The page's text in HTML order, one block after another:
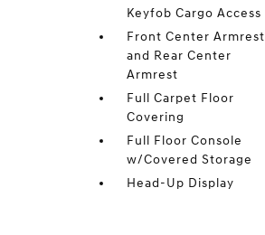
Keyfob Cargo Access
Front Center Armrest
and Rear Center
Armrest
Full Carpet Floor
Covering
Full Floor Console
w/Covered Storage
Head-Up Display